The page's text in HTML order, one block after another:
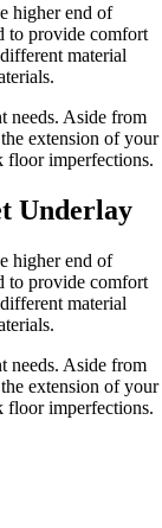
higher end of
to provide comfort
material
needs. Aside from
extension of your
floor imperfections.
Underlay
higher end of
to provide comfort
material
needs. Aside from
extension of your
floor imperfections.